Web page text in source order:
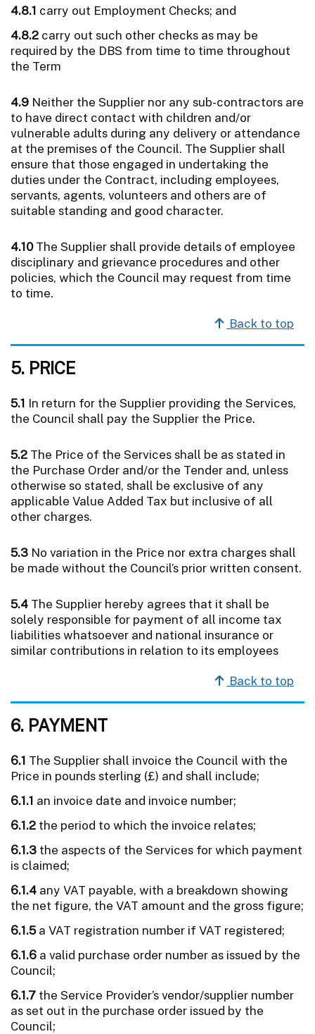
4.8.1 carry out Employment Checks; and
4.8.2 carry out such other checks as may be
required by the DBS from time to time throughout
the Term
4.9 Neither the Supplier nor any sub-contractors are
to have direct contact with children and/or
vulnerable adults during any delivery or attendance
at the premises of the Council. The Supplier shall
ensure that those engaged in undertaking the
duties under the Contract, including employees,
servants, agents, volunteers and others are of
suitable standing and good character.
4.10The Supplier shall provide details of employee
disciplinary and grievance procedures and other
policies, which the Council may request from time
to time.
Back to top
5. PRICE
5.1 In return for the Supplier providing the Services,
the Council shall pay the Supplier the Price.
5.2 The Price of the Services shall be as stated in
the Purchase Order and/or the Tender and, unless
otherwise so stated, shall be exclusive of any
applicable Value Added Tax but inclusive of all
other charges.
5.3 No variation in the Price nor extra charges shall
be made without the Council’s prior written consent.
5.4 The Supplier hereby agrees that it shall be
solely responsible for payment of all income tax
liabilities whatsoever and national insurance or
similar contributions in relation to its employees
Back to top
6. PAYMENT
6.1 The Supplier shall invoice the Council with the
Price in pounds sterling (£) and shall include;
6.1.1 an invoice date and invoice number;
6.1.2 the period to which the invoice relates;
6.1.3 the aspects of the Services for which payment
is claimed;
6.1.4 any VAT payable, with a breakdown showing
the net figure, the VAT amount and the gross figure;
6.1.5a VAT registration number if VAT registered;
6.1.6 a valid purchase order number as issued by the
Council;
6.1.7 the Service Provider’s vendor/supplier number
as set out in the purchase order issued by the
Council;